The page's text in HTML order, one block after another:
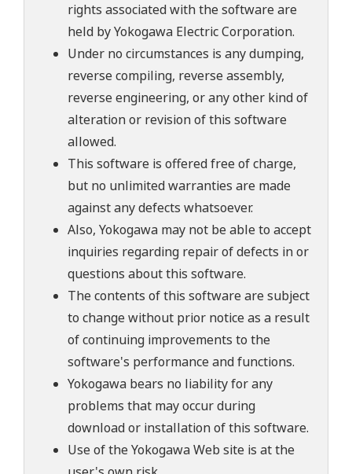
rights associated with the software are
held by Yokogawa Electric Corporation.
Under no circumstances is any dumping,
reverse compiling, reverse assembly,
reverse engineering, or any other kind of
alteration or revision of this software
allowed.
This software is offered free of charge,
but no unlimited warranties are made
against any defects whatsoever.
Also, Yokogawa may not be able to accept
inquiries regarding repair of defects in or
questions about this software.
The contents of this software are subject
to change without prior notice as a result
of continuing improvements to the
software's performance and functions.
Yokogawa bears no liability for any
problems that may occur during
download or installation of this software.
Use of the Yokogawa Web site is at the